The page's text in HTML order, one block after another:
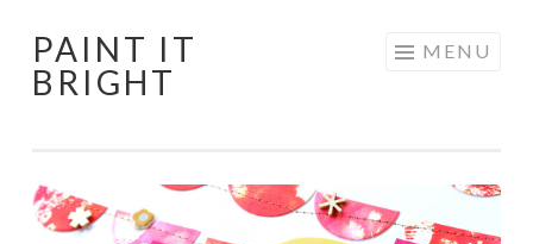
Skip
to
PAINT IT
BRIGHT
MENU